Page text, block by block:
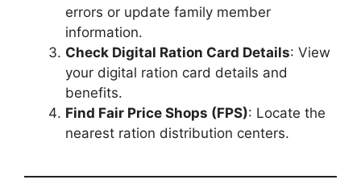
errors or update family member
information.
Check Digital Ration Card Details: View
your digital ration card details and
benefits.
Find Fair Price Shops (FPS): Locate the
nearest ration distribution centers.